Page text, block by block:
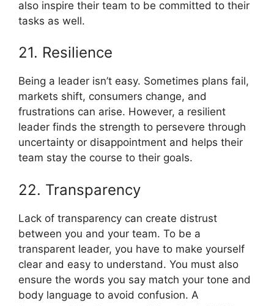
also inspire their team to be committed to their
tasks as well.
21. Resilience
Being a leader isn’t easy. Sometimes plans fail,
markets shift, consumers change, and
frustrations can arise. However, a resilient
leader finds the strength to persevere through
uncertainty or disappointment and helps their
team stay the course to their goals.
22. Transparency
Lack of transparency can create distrust
between you and your team. To be a
transparent leader, you have to make yourself
clear and easy to understand. You must also
ensure the words you say match your tone and
body language to avoid confusion. A